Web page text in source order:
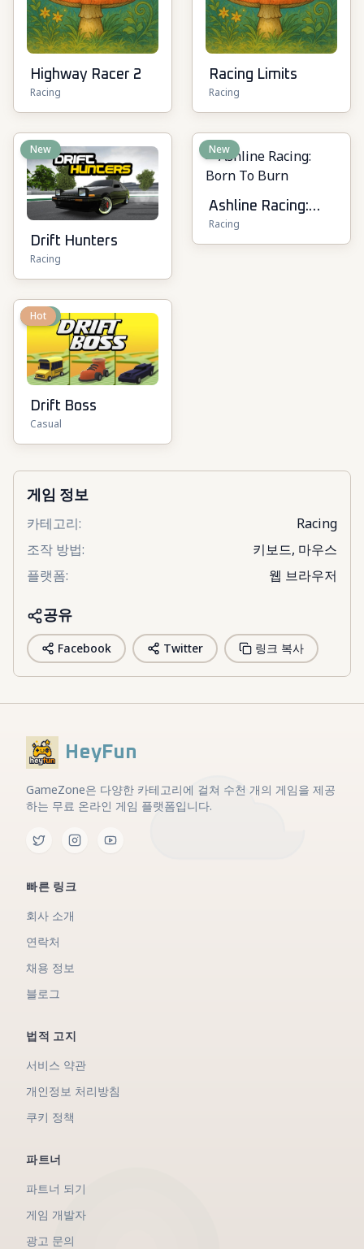
Highway Racer 2
Racing
Racing Limits
Racing
New
Drift Hunters
Racing
New
Ashline Racing:
Born To Burn
Racing
New
Hot
Drift Boss
Casual
게임 정보
카테고리:
Racing
조작 방법:
키보드, 마우스
플랫폼: 웹 브라우저
공유
Facebook Twitter 링크 복사
HeyFun
GameZone은 다양한 카테고리에 걸쳐 수천 개의 게임을 제공
하는 무료 온라인 게임 플랫폼입니다.
빠른 링크
회사 소개
연락처
채용 정보
블로그
법적 고지
서비스 약관
개인정보 처리방침
쿠키 정책
파트너
파트너 되기
게임 개발자
광고 문의